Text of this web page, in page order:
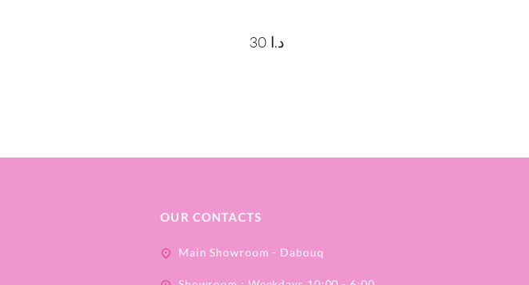
30 د.ا
OUR CONTACTS
Main Showroom - Dabouq